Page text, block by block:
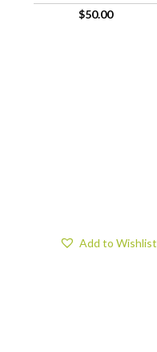
$50.00
Add to Wishlist